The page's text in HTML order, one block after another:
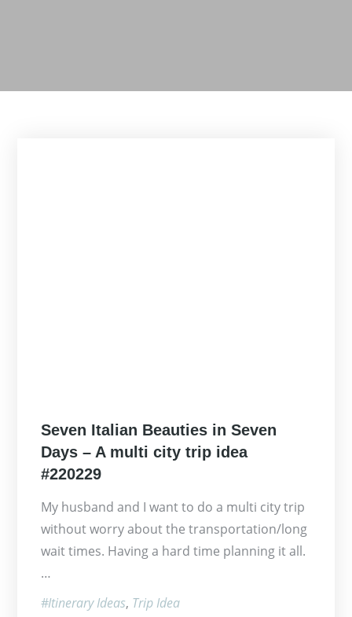
Posted
on
Seven Italian Beauties in Seven
Days – A multi city trip idea
#220229
My husband and I want to do a multi city trip
without worry about the transportation/long
wait times. Having a hard time planning it all.
…
Itinerary Ideas Trip Idea